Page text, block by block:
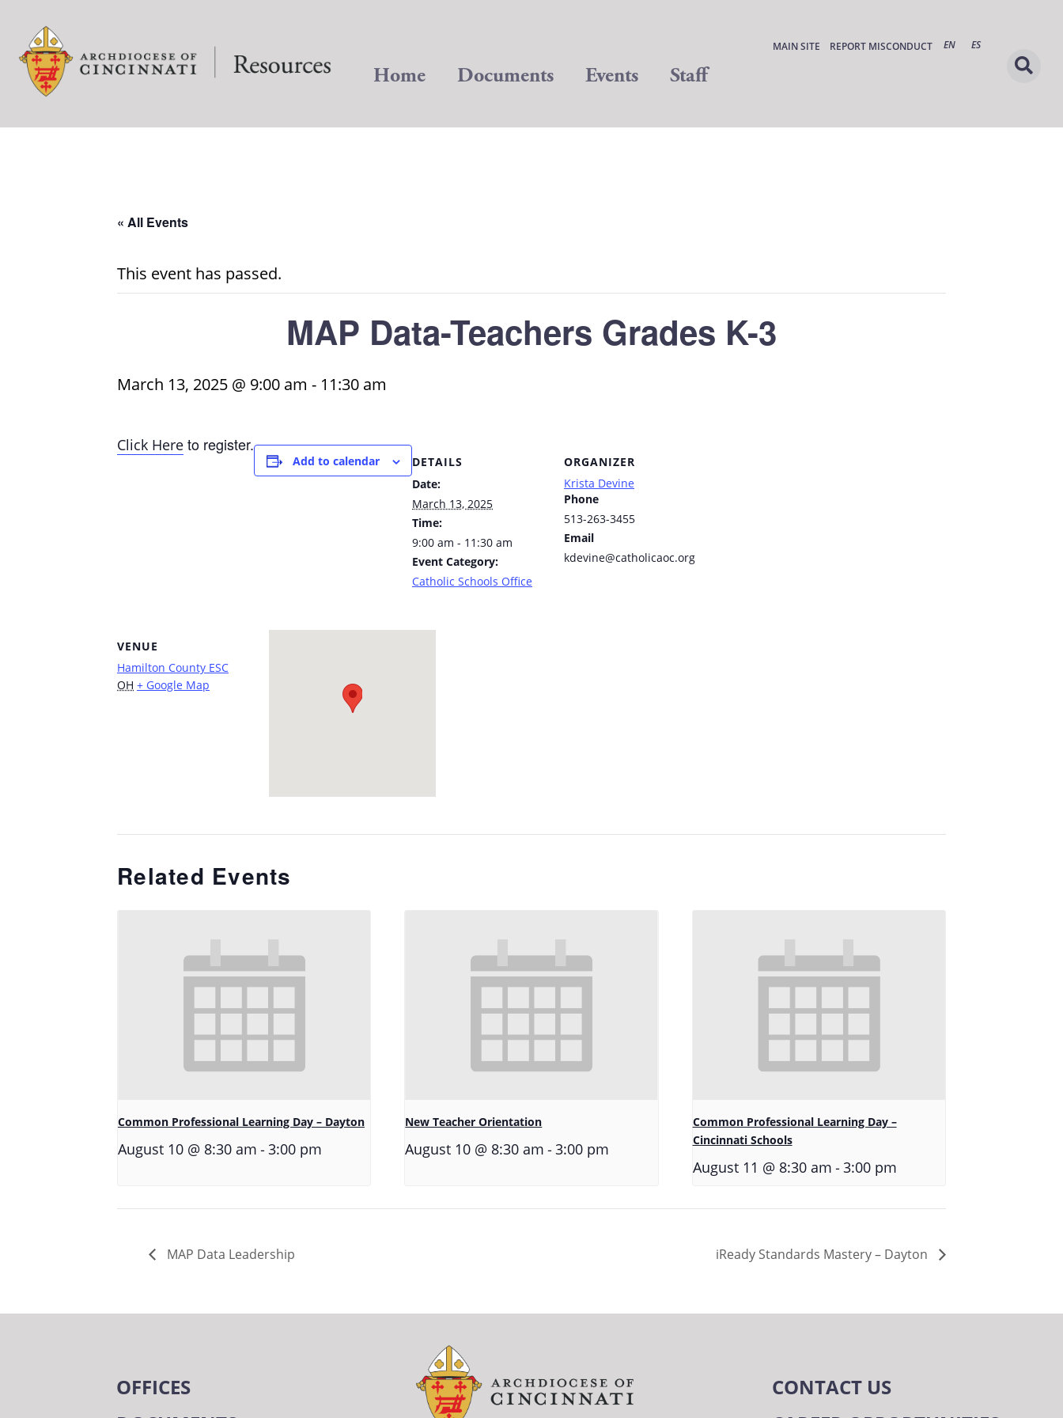
MAIN SITE REPORT MISCONDUCT EN ES
Home Documents Events Staff
« All Events
This event has passed.
MAP Data-Teachers Grades K-3
March 13, 2025 @ 9:00 am - 11:30 am
Click Here to register.
Add to calendar
DETAILS
Date:
March 13, 2025
Time:
9:00 am - 11:30 am
Event Category:
Catholic Schools Office
ORGANIZER
Krista Devine
Phone
513-263-3455
Email
kdevine@catholicaoc.org
VENUE
Hamilton County ESC
OH + Google Map
Related Events
Common Professional Learning Day – Dayton
August 10 @ 8:30 am -3:00 pm
New Teacher Orientation
August 10 @ 8:30 am -3:00 pm
Common Professional Learning Day –
Cincinnati Schools
August 11 @ 8:30 am -3:00 pm
MAP Data Leadership iReady Standards Mastery – Dayton
OFFICES
CONTACT US